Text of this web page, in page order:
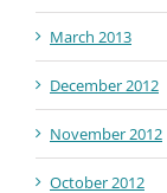
March 2013
December 2012
November 2012
October 2012